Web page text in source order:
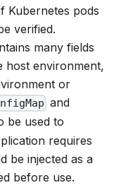
Kubernetes pods
verified.
many fields
host environment,
or
and
be used to
requires
be injected as a
before use.